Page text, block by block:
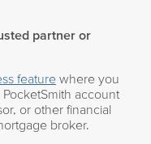
partner or
feature where you
account
or other financial
broker.